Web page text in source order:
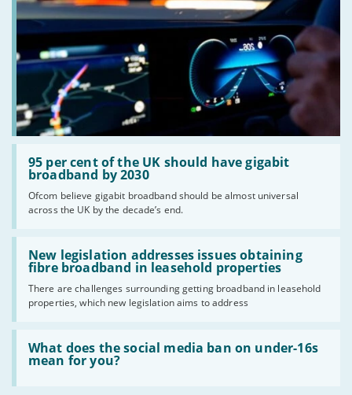
95 per cent of the UK should have gigabit
broadband by 2030
Ofcom believe gigabit broadband should be almost universal
across the UK by the decade’s end.
Read:
'95
per
the
UK
should
have
gigabit
broadband
by
2030'
New legislation addresses issues obtaining
fibre broadband in leasehold properties
There are challenges surrounding getting broadband in leasehold
properties, which new legislation aims to address
Read:
'New
legislation
issues
obtaining
fibre
broadband
leasehold
properties'
What does the social media ban on under-16s
mean for you?
Read:
'What
does
social